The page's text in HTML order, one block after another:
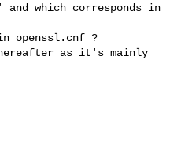
which corresponds in
openssl.cnf ?
as it's mainly